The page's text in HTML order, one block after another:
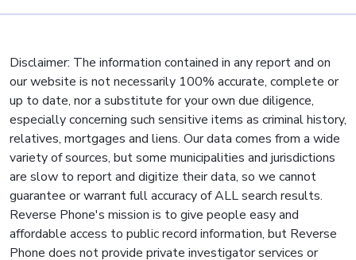
Disclaimer: The information contained in any report and on
our website is not necessarily 100% accurate, complete or
up to date, nor a substitute for your own due diligence,
especially concerning such sensitive items as criminal history,
relatives, mortgages and liens. Our data comes from a wide
variety of sources, but some municipalities and jurisdictions
are slow to report and digitize their data, so we cannot
guarantee or warrant full accuracy of ALL search results.
Reverse Phone's mission is to give people easy and
affordable access to public record information, but Reverse
Phone does not provide private investigator services or